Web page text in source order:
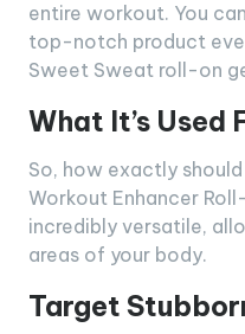
entire workout. You
top-notch product
Sweet Sweat roll-on
What It’s Used
So, how exactly
Workout Enhancer
incredibly versatile,
areas of your body.
Target